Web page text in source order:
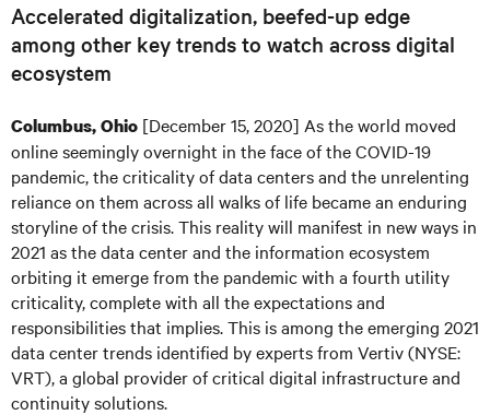
Accelerated digitalization, beefed-up edge
among other key trends to watch across digital
ecosystem
Columbus, Ohio [December 15, 2020] As the world moved
online seemingly overnight in the face of the COVID-19
pandemic, the criticality of data centers and the unrelenting
reliance on them across all walks of life became an enduring
storyline of the crisis. This reality will manifest in new ways in
2021 as the data center and the information ecosystem
orbiting it emerge from the pandemic with a fourth utility
criticality, complete with all the expectations and
responsibilities that implies. This is among the emerging 2021
data center trends identified by experts from Vertiv (NYSE:
VRT), a global provider of critical digital infrastructure and
continuity solutions.